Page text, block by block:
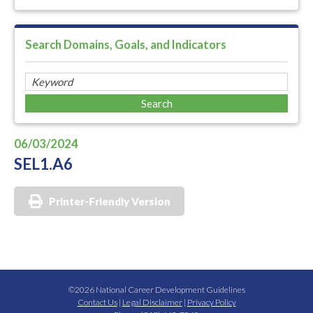
Search Domains, Goals, and Indicators
06/03/2024
SEL1.A6
Printer-Friendly Version
©2026 National Career Development Guidelines
Contact Us| Legal Disclaimer| Privacy Policy